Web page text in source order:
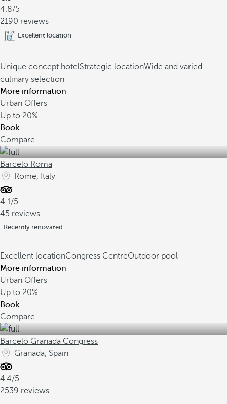
4.8/5
2190 reviews
Excellent location
Unique concept hotelStrategic locationWide and varied
culinary selection
More information
Urban Offers
Up to 20%
Book
Compare
Barceló Roma
Rome, Italy
4.1/5
45 reviews
Recently renovated
Excellent locationCongress CentreOutdoor pool
More information
Urban Offers
Up to 20%
Book
Compare
Barceló Granada Congress
Granada, Spain
4.4/5
2539 reviews